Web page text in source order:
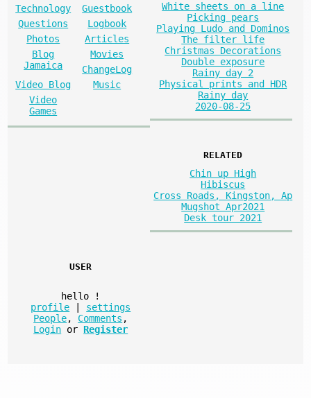
Technology
Guestbook
Questions
Logbook
Photos
Articles
Blog
Jamaica
Movies
ChangeLog
Video Blog
Music
Video
Games
White sheets on a line
Picking pears
Playing Ludo and Dominos
The filter life
Christmas Decorations
Double exposure
Rainy day 2
Physical prints and HDR
Rainy day
2020-08-25
RELATED
Chin up High
Hibiscus
Cross Roads, Kingston, Ap
Mugshot Apr2021
Desk tour 2021
USER
hello
!
profile
settings
People, Comments ,
Login or Register